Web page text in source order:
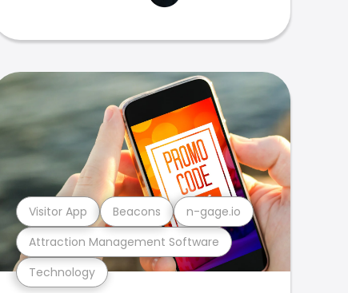
Technology
Attraction Management Software
Visitor App Beacons n-gage.io